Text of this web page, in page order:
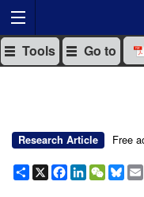
Tools Go to
Research Article Free
Share
X Facebook
LinkedIn